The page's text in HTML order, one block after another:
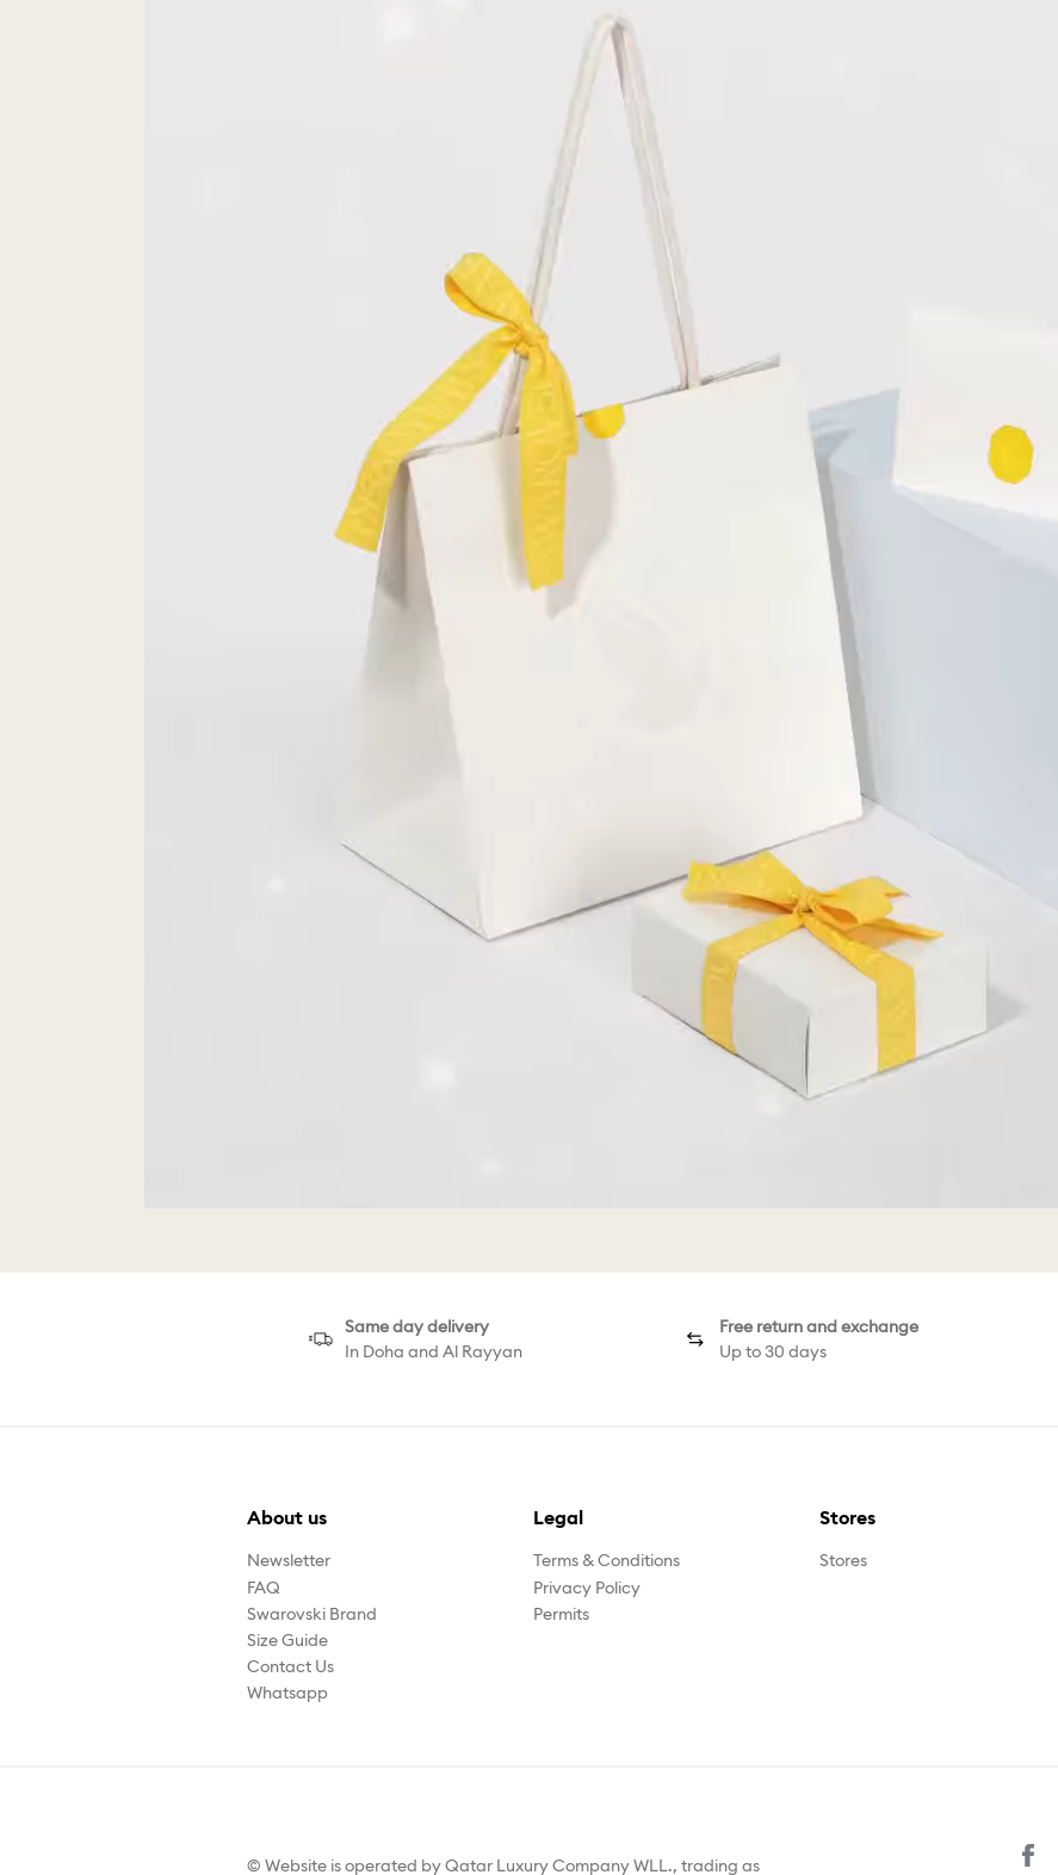
Same day delivery
In Doha and Al Rayyan
Free return and exchange
Up to 30 days
About us
Newsletter
FAQ
Swarovski Brand
Size Guide
Contact Us
Whatsapp
Legal
Terms & Conditions
Privacy Policy
Permits
Stores
Stores
© Website is operated by Qatar Luxury Company WLL., trading as